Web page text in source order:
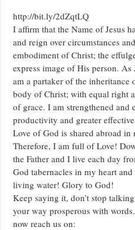
http://bit.ly/2dZqtLQ
I affirm that the Name of Jesus
and reign over circumstances
embodiment of Christ; the
express image of His person.
am a partaker of the inheritance
body of Christ; with equal right
of grace. I am strengthened and
productivity and greater
Love of God is shared abroad
Therefore, I am full of Love!
the Father and I live each day
God tabernacles in my heart
living water! Glory to God!
Keep saying it, don’t stop
your way prosperous with
now reach us on: